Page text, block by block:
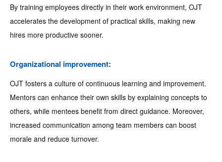
By training employees directly in their work environment, OJT
accelerates the development of practical skills, making new
hires more productive sooner.
Organizational improvement:
OJT fosters a culture of continuous learning and improvement.
Mentors can enhance their own skills by explaining concepts to
others, while mentees benefit from direct guidance. Moreover,
increased communication among team members can boost
morale and reduce turnover.